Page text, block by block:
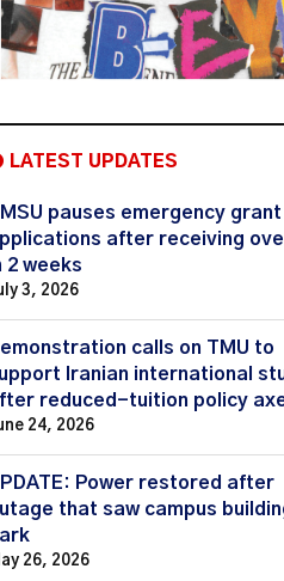
LATEST UPDATES
pauses emergency grant
after receiving
2 weeks
3, 2026
calls on TMU to
Iranian international
reduced-tuition policy
24, 2026
Power restored after
that saw campus
26, 2026